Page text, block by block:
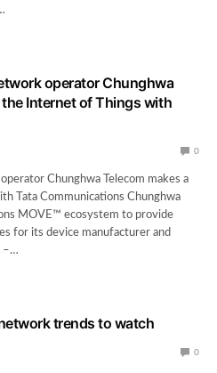
operator Chunghwa
Internet of Things with
0
Chunghwa Telecom makes a
Tata Communications Chunghwa
MOVE™ ecosystem to provide
for its device manufacturer and
–…
trends to watch
0